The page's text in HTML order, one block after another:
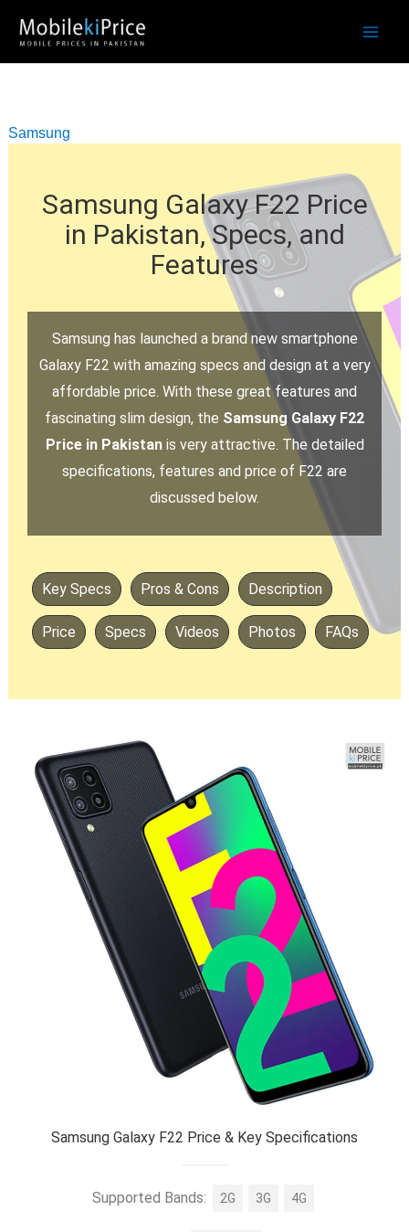
content
Samsung
Samsung Galaxy F22 Price
in Pakistan, Specs, and
Features
Samsung has launched a brand new smartphone
Galaxy F22 with amazing specs and design at a very
affordable price. With these great features and
fascinating slim design, the Samsung Galaxy F22
Price in Pakistanis very attractive. The detailed
specifications, features and price of F22 are
discussed below.
Key Specs Pros & Cons Description
Price Specs Videos Photos FAQs
Samsung Galaxy F22 Price & Key Specifications
Supported Bands: 2G 3G 4G